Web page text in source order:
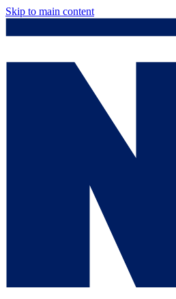
Skip to main content